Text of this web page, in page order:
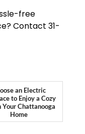
free
Contact 31-
an Electric
to Enjoy a Cozy
Your Chattanooga
Home